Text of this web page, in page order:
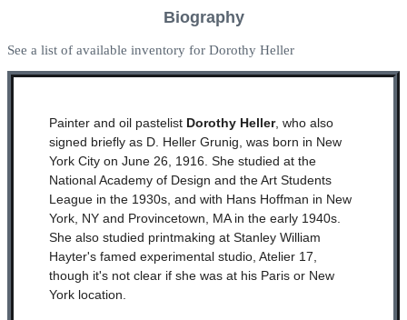
Biography
See a list of available inventory for Dorothy Heller
Painter and oil pastelist Dorothy Heller, who also
signed briefly as D. Heller Grunig, was born in New
York City on June 26, 1916. She studied at the
National Academy of Design and the Art Students
League in the 1930s, and with Hans Hoffman in New
York, NY and Provincetown, MA in the early 1940s.
She also studied printmaking at Stanley William
Hayter's famed experimental studio, Atelier 17,
though it's not clear if she was at his Paris or New
York location.